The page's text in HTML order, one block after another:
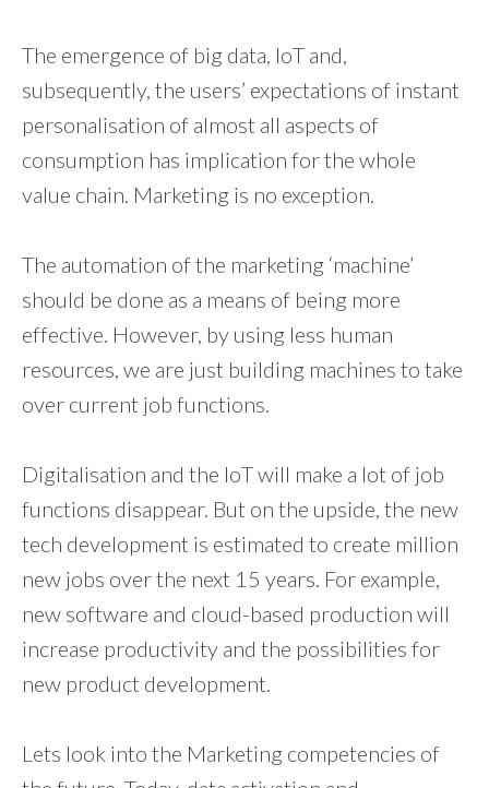
The emergence of big data, IoT and,
subsequently, the users’ expectations of instant
personalisation of almost all aspects of
consumption has implication for the whole
value chain. Marketing is no exception.
The automation of the marketing ‘machine’
should be done as a means of being more
effective. However, by using less human
resources, we are just building machines to take
over current job functions.
Digitalisation and the IoT will make a lot of job
functions disappear. But on the upside, the new
tech development is estimated to create million
new jobs over the next 15 years. For example,
new software and cloud-based production will
increase productivity and the possibilities for
new product development.
Lets look into the Marketing competencies of